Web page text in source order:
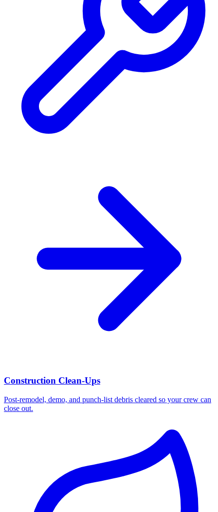
Construction Clean-Ups
Post-remodel, demo, and punch-list debris cleared so your crew can
close out.